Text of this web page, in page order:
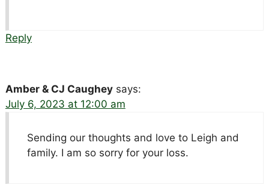
Reply
Amber & CJ Caughey says:
July 6, 2023 at 12:00 am
Sending our thoughts and love to Leigh and
family. I am so sorry for your loss.